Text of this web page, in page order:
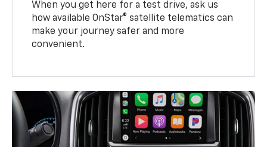
When you get here for a test drive, ask us
how available OnStar® satellite telematics can
make your journey safer and more
convenient.